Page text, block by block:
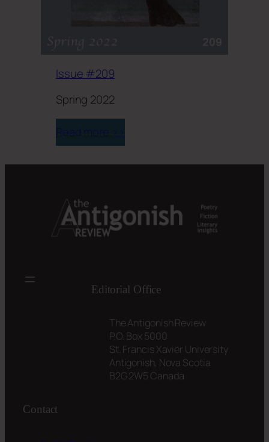
Issue #209
Spring 2022
Editorial Office
The Antigonish Review
P.O. Box 5000
St. Francis Xavier University
Antigonish, Nova Scotia
B2G 2W5 Canada
Contact